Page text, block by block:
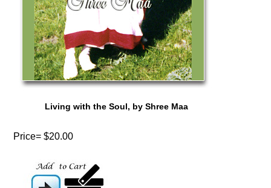
Living with the Soul, by Shree Maa
Price= $20.00